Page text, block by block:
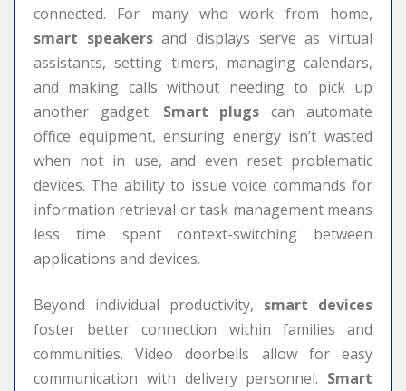
connected. For many who work from home,
smart speakersand displays serve as virtual
assistants, setting timers, managing calendars,
and making calls without needing to pick up
another gadget. Smart plugs can automate
office equipment, ensuring energy isn’t wasted
when not in use, and even reset problematic
devices. The ability to issue voice commands for
information retrieval or task management means
less time spent context-switching between
applications and devices.
Beyond individual productivity, smart devices
foster better connection within families and
communities. Video doorbells allow for easy
communication with delivery personnel. Smart